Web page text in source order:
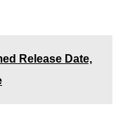
Release Date,